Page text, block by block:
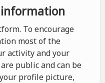
To encourage
most of the
activity and your
public and can be
profile picture,